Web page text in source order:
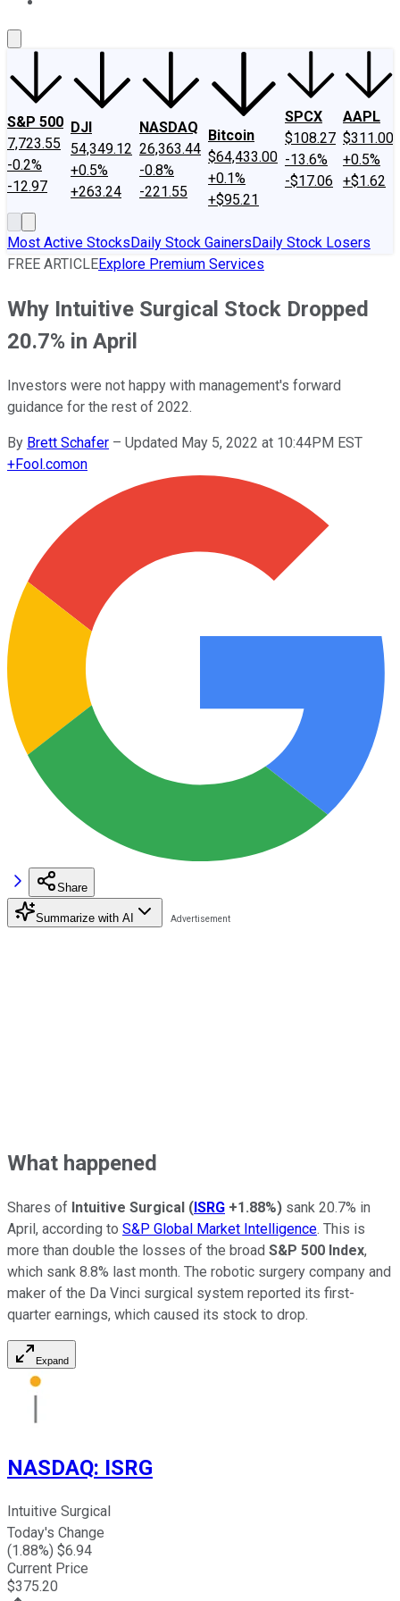
S&P 500
7,723.55
-0.2%
-12.97
DJI
54,349.12
+0.5%
+263.24
NASDAQ
26,363.44
-0.8%
-221.55
Bitcoin
$64,433.00
+0.1%
+$95.21
SPCX
$108.27
-13.6%
-$17.06
AAPL
$311.00
+0.5%
+$1.62
Most Active StocksDaily Stock GainersDaily Stock Losers
FREE ARTICLEExplore Premium Services
Why Intuitive Surgical Stock Dropped
20.7% in April
Investors were not happy with management's forward
guidance for the rest of 2022.
By Brett Schafer – Updated May 5, 2022 at 10:44PM EST
+Fool.comon
Share
Summarize with AI
What happened
Shares of Intuitive Surgical (ISRG +1.88%) sank 20.7% in
April, according to S&P Global Market Intelligence. This is
more than double the losses of the broad S&P 500 Index,
which sank 8.8% last month. The robotic surgery company and
maker of the Da Vinci surgical system reported its first-
quarter earnings, which caused its stock to drop.
Expand
NASDAQ: ISRG
Intuitive Surgical
Today's Change
(1.88%) $6.94
Current Price
$375.20